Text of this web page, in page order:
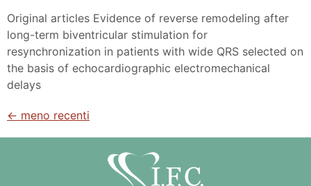
Original articles Evidence of reverse remodeling after
long-term biventricular stimulation for
resynchronization in patients with wide QRS selected on
the basis of echocardiographic electromechanical
delays
← meno recenti